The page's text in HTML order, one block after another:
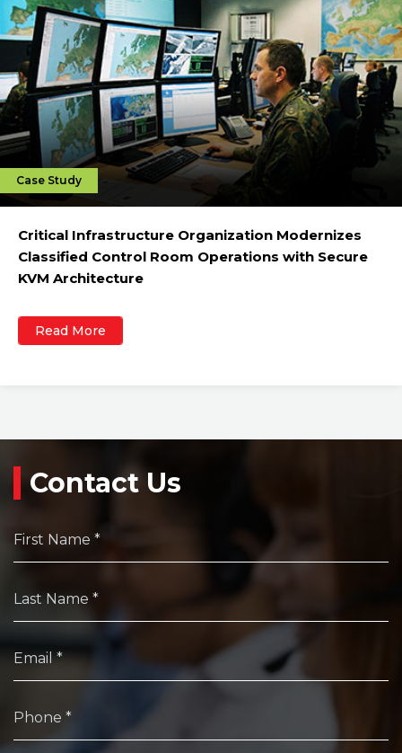
Case Study
Critical Infrastructure Organization Modernizes
Classified Control Room Operations with Secure
KVM Architecture
Read More
Contact Us